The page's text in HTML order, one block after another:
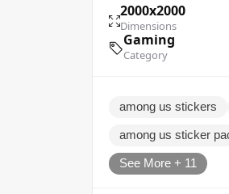
2000x2000
Dimensions
Gaming
Category
among us stickers
among us sticker
See More + 11